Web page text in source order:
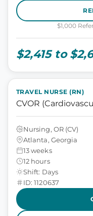
$1,000
$2,415 to
TRAVEL NURSE (RN)
CVOR
Nursing, OR (CV)
Atlanta, Georgia
13 weeks
12 hours
Shift: Days
ID: 1120637